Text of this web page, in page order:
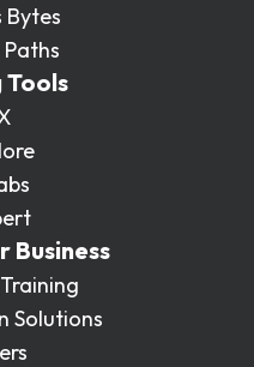
Bytes
Tools
Business
Solutions